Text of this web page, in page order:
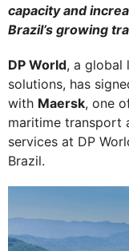
capacity and
Brazil’s growing
DP World, a global
solutions, has
with Maersk, one
maritime transport
services at DP
Brazil.